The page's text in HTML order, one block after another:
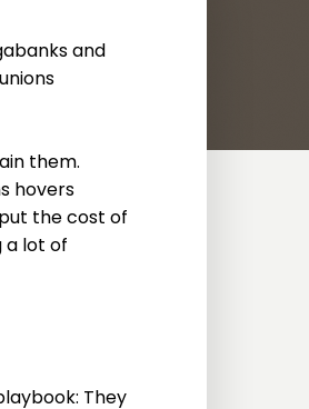
and
them.
hovers
put the cost of
a lot of
They